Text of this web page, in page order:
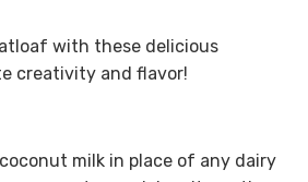
with these delicious
creativity and flavor!
milk in place of any dairy